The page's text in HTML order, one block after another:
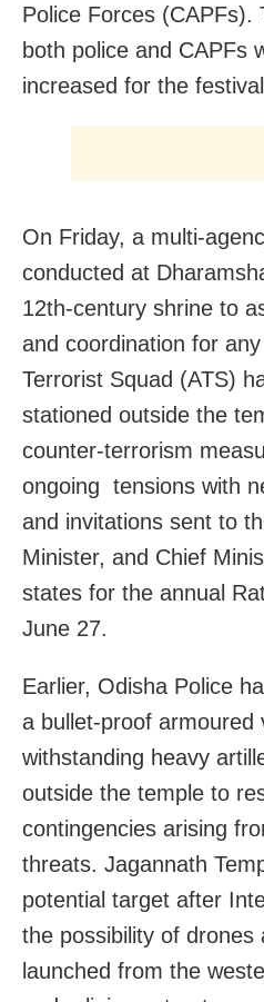
Police Forces (CAPFs).
both police and CAPFs
increased for the
On Friday, a multi-
conducted at
12th-century shrine to
and coordination for
Terrorist Squad (ATS)
stationed outside the
counter-terrorism
ongoing tensions with
and invitations sent to
Minister, and Chief
states for the annual
June 27.
Earlier, Odisha Police
a bullet-proof armoured
withstanding heavy
outside the temple to
contingencies arising
threats. Jagannath
potential target after
the possibility of drones
launched from the